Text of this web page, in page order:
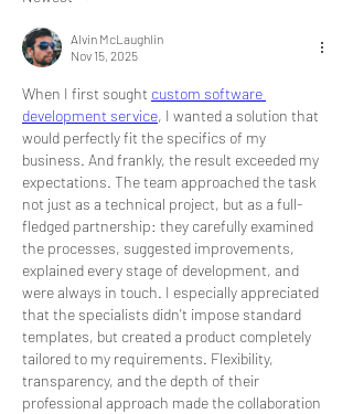
Alvin McLaughlin
Nov 15, 2025
When I first sought custom software
development service, I wanted a solution that
would perfectly fit the specifics of my
business. And frankly, the result exceeded my
expectations. The team approached the task
not just as a technical project, but as a full-
fledged partnership: they carefully examined
the processes, suggested improvements,
explained every stage of development, and
were always in touch. I especially appreciated
that the specialists didn't impose standard
templates, but created a product completely
tailored to my requirements. Flexibility,
transparency, and the depth of their
professional approach made the collaboration